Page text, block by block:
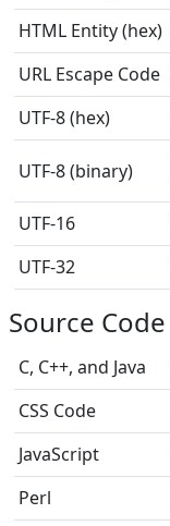
HTML Entity (hex)
URL Escape Code
UTF-8 (hex)
UTF-8 (binary)
UTF-16
UTF-32
Source Code
C, C++, and Java
CSS Code
JavaScript
Perl